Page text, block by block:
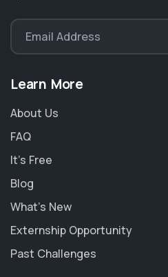
Email Address
Learn More
About Us
FAQ
It's Free
Blog
What's New
Externship Opportunity
Past Challenges